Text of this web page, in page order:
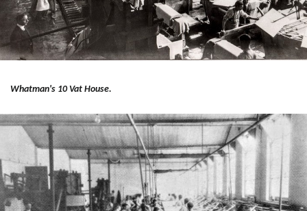
Whatman's 10 Vat House.